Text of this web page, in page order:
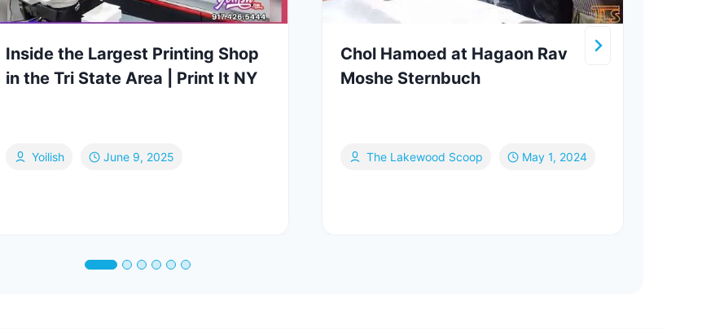
Inside the Largest Printing Shop
in the Tri State Area | Print It NY
Yoilish June 9, 2025
Chol Hamoed at Hagaon Rav
Moshe Sternbuch
The Lakewood Scoop May 1, 2024